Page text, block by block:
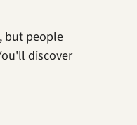
but people
discover